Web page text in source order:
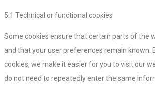
5.1 Technical or functional cookies
Some cookies ensure that certain parts of the
and that your user preferences remain known.
cookies, we make it easier for you to visit our
do not need to repeatedly enter the same